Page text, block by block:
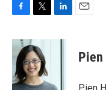
c
b
o
o
i
t
t
e
r
n
I
Pien